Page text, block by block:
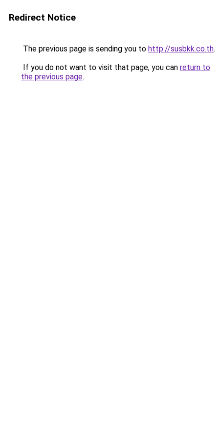
Redirect Notice
The previous page is sending you to http://susbkk.co.th.
If you do not want to visit that page, you can return to
the previous page.